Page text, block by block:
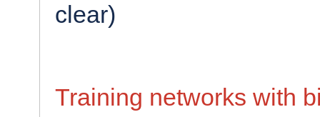
clear)
Training networks with